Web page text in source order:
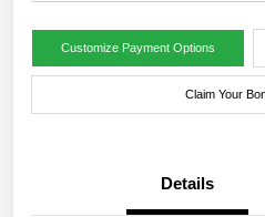
Customize Payment Options
Claim Your
Details